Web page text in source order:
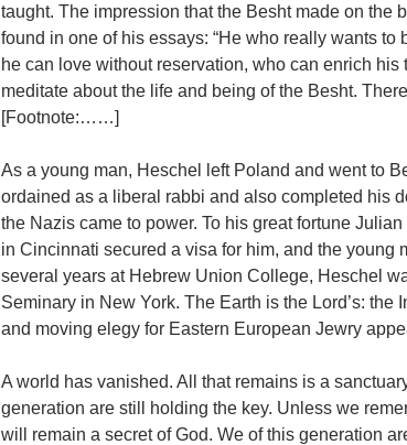
taught. The impression that the Besht made on the
found in one of his essays: “He who really wants
he can love without reservation, who can enrich
meditate about the life and being of the Besht.
[Footnote:……]
As a young man, Heschel left Poland and went to
ordained as a liberal rabbi and also completed his
the Nazis came to power. To his great fortune
in Cincinnati secured a visa for him, and the young
several years at Hebrew Union College, Heschel
Seminary in New York. The Earth is the Lord’s:
and moving elegy for Eastern European Jewry
A world has vanished. All that remains is a
generation are still holding the key. Unless we
will remain a secret of God. We of this generation